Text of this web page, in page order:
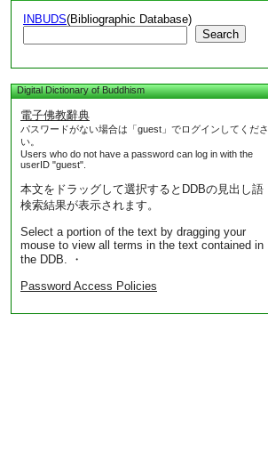
INBUDS(Bibliographic Database)
Search
Digital Dictionary of Buddhism
電子佛教辭典
パスワードがない場合は「guest」でログインしてくださ
い。
Users who do not have a password can log in with the
userID "guest".
本文をドラッグして選択するとDDBの見出し語
検索結果が表示されます。
Select a portion of the text by dragging your
mouse to view all terms in the text contained in
the DDB. ・
Password Access Policies